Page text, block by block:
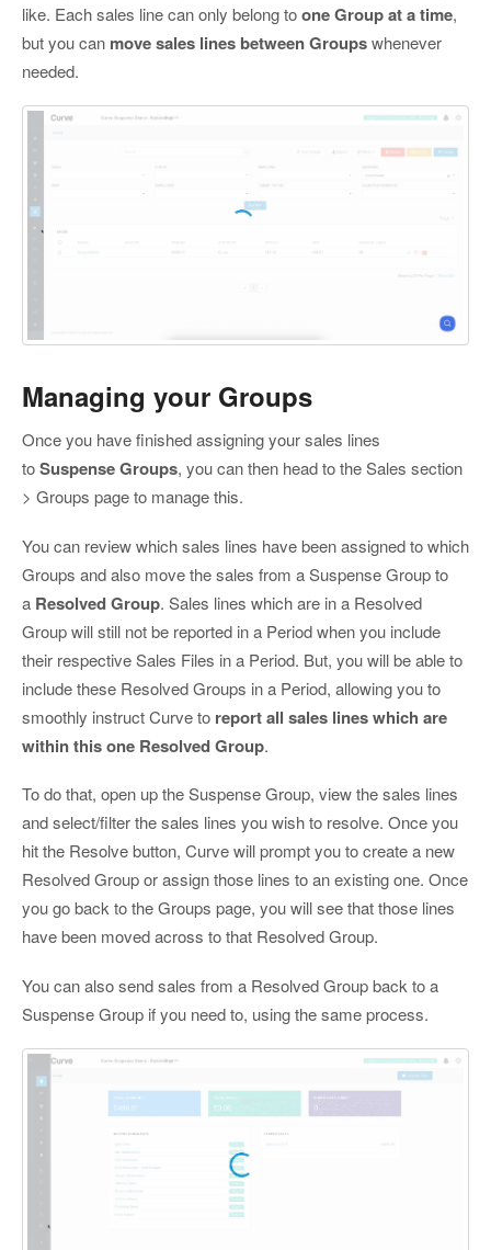
like. Each sales line can only belong toone Group at a time,
but you can move sales lines between Groupswhenever
needed.
Managing your Groups
Once you have finished assigning your sales lines
toSuspense Groups, you can then head to the Sales section
> Groups page to manage this.
You can review which sales lines have been assigned to which
Groups and also move the sales from a Suspense Group to
a Resolved Group. Sales lines which are in a Resolved
Group will still not be reported in a Period when you include
their respective Sales Files in a Period. But, you will be able to
include these Resolved Groups in a Period, allowing you to
smoothly instruct Curve to report all sales lines which are
within this one Resolved Group.
To do that, open up the Suspense Group, view the sales lines
and select/filter the sales lines you wish to resolve. Once you
hit the Resolve button, Curve will prompt you to create a new
Resolved Group or assign those lines to an existing one. Once
you go back to the Groups page, you will see that those lines
have been moved across to that Resolved Group.
You can also send sales from a Resolved Group back to a
Suspense Group if you need to, using the same process.